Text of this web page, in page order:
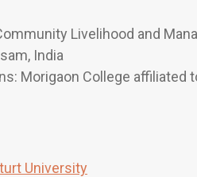
Livelihood and
India
Morigaon College affiliated
University